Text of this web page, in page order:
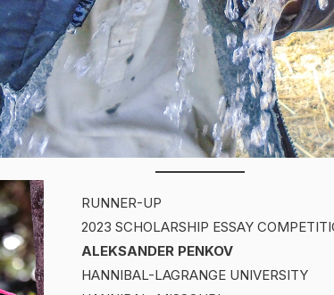
RUNNER-UP
2023 SCHOLARSHIP ESSAY
ALEKSANDER PENKOV
HANNIBAL-LAGRANGE UNIVERSITY